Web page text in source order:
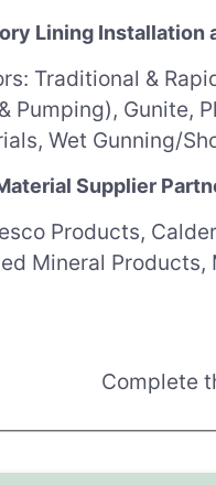
Lining Installation
Traditional &
Pumping), Gunite,
Wet Gunning/
Supplier
Products,
Mineral Products,
Complete